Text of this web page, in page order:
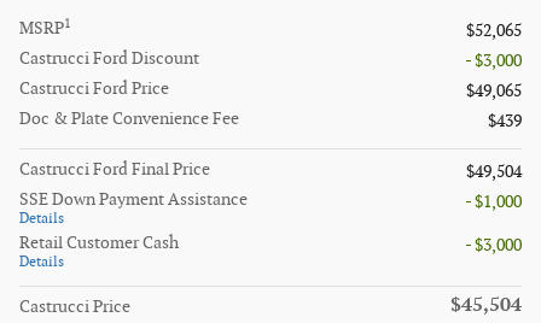
MSRP1
$52,065
Castrucci Ford Discount
- $3,000
Castrucci Ford Price
$49,065
Doc & Plate Convenience Fee
$439
Castrucci Ford Final Price
$49,504
SSE Down Payment Assistance
Details
- $1,000
Retail Customer Cash
Details
- $3,000
Castrucci Price $45,504